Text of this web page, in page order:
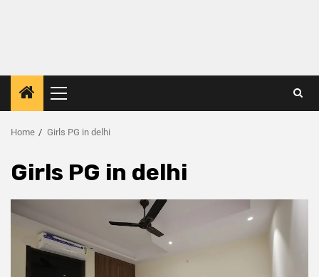
Home Girls PG in delhi
Girls PG in delhi